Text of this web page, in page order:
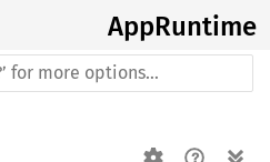
AppRuntime